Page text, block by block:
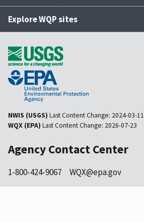
Explore WQP sites
NWIS (USGS) Last Content Change: 2024-03-11
WQX (EPA) Last Content Change: 2026-07-23
Agency Contact Center
1-800-424-9067 WQX@epa.gov